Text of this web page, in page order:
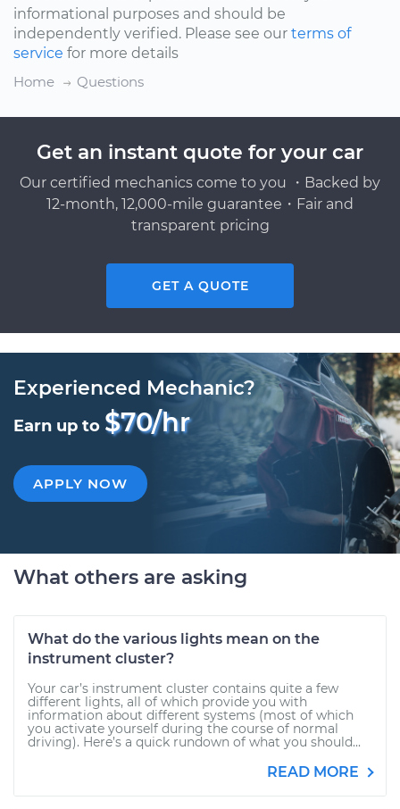
informational purposes and should be
independently verified. Please see our terms of
service for more details
Home
Questions
Get an instant quote for your car
Our certified mechanics come to you ・Backed by
12-month, 12,000-mile guarantee・Fair and
transparent pricing
GET A QUOTE
Experienced Mechanic?
Earn up to $70/hr
APPLY NOW
What others are asking
What do the various lights mean on the
instrument cluster?
Your car’s instrument cluster contains quite a few
different lights, all of which provide you with
information about different systems (most of which
you activate yourself during the course of normal
driving). Here’s a quick rundown of what you should...
READ MORE